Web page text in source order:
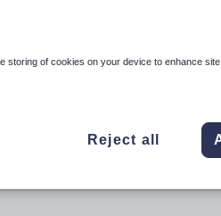
Forms tab
storing of cookies on your device to enhance
Reject all